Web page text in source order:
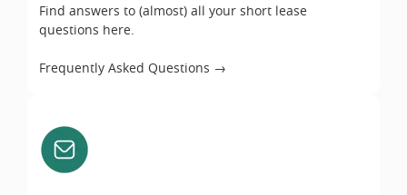
Find answers to (almost) all your short lease
questions here.
Frequently Asked Questions →